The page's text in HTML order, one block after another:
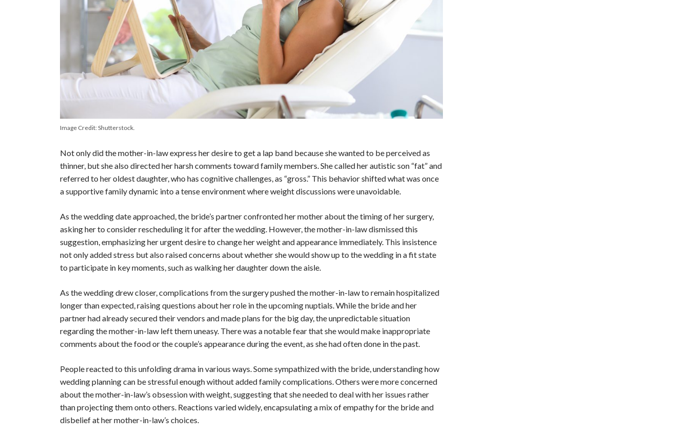
Image Credit: Shutterstock.
Not only did the mother-in-law express her desire to get a lap band because she wanted to be perceived as
thinner, but she also directed her harsh comments toward family members. She called her autistic son “fat” and
referred to her oldest daughter, who has cognitive challenges, as “gross.” This behavior shifted what was once
a supportive family dynamic into a tense environment where weight discussions were unavoidable.
As the wedding date approached, the bride’s partner confronted her mother about the timing of her surgery,
asking her to consider rescheduling it for after the wedding. However, the mother-in-law dismissed this
suggestion, emphasizing her urgent desire to change her weight and appearance immediately. This insistence
not only added stress but also raised concerns about whether she would show up to the wedding in a fit state
to participate in key moments, such as walking her daughter down the aisle.
As the wedding drew closer, complications from the surgery pushed the mother-in-law to remain hospitalized
longer than expected, raising questions about her role in the upcoming nuptials. While the bride and her
partner had already secured their vendors and made plans for the big day, the unpredictable situation
regarding the mother-in-law left them uneasy. There was a notable fear that she would make inappropriate
comments about the food or the couple’s appearance during the event, as she had often done in the past.
People reacted to this unfolding drama in various ways. Some sympathized with the bride, understanding how
wedding planning can be stressful enough without added family complications. Others were more concerned
about the mother-in-law’s obsession with weight, suggesting that she needed to deal with her issues rather
than projecting them onto others. Reactions varied widely, encapsulating a mix of empathy for the bride and
disbelief at her mother-in-law’s choices.